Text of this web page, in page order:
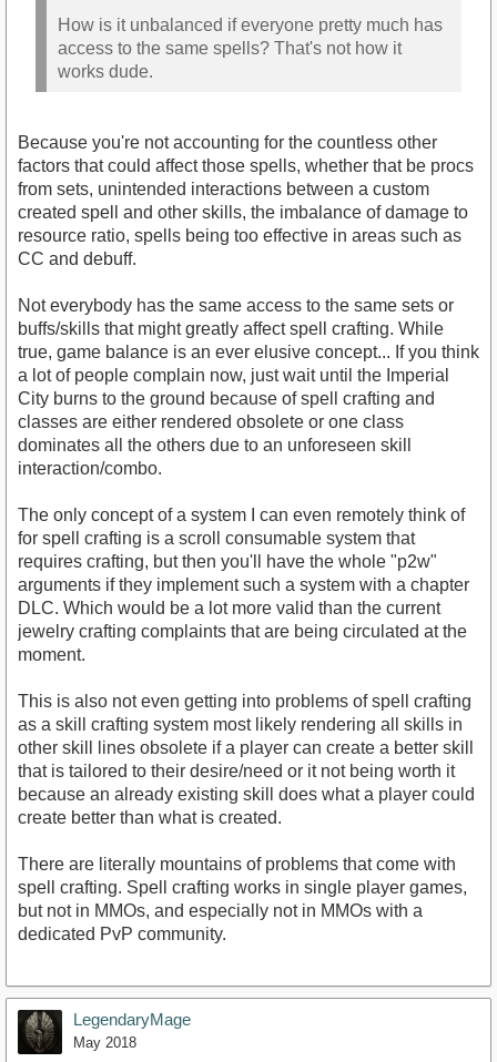
How is it unbalanced if everyone pretty much has
access to the same spells? That's not how it
works dude.
Because you're not accounting for the countless other
factors that could affect those spells, whether that be procs
from sets, unintended interactions between a custom
created spell and other skills, the imbalance of damage to
resource ratio, spells being too effective in areas such as
CC and debuff.
Not everybody has the same access to the same sets or
buffs/skills that might greatly affect spell crafting. While
true, game balance is an ever elusive concept... If you think
a lot of people complain now, just wait until the Imperial
City burns to the ground because of spell crafting and
classes are either rendered obsolete or one class
dominates all the others due to an unforeseen skill
interaction/combo.
The only concept of a system I can even remotely think of
for spell crafting is a scroll consumable system that
requires crafting, but then you'll have the whole "p2w"
arguments if they implement such a system with a chapter
DLC. Which would be a lot more valid than the current
jewelry crafting complaints that are being circulated at the
moment.
This is also not even getting into problems of spell crafting
as a skill crafting system most likely rendering all skills in
other skill lines obsolete if a player can create a better skill
that is tailored to their desire/need or it not being worth it
because an already existing skill does what a player could
create better than what is created.
There are literally mountains of problems that come with
spell crafting. Spell crafting works in single player games,
but not in MMOs, and especially not in MMOs with a
dedicated PvP community.
LegendaryMage
May 2018